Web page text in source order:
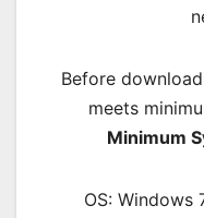
Before
meets
Minimum
OS: Windows